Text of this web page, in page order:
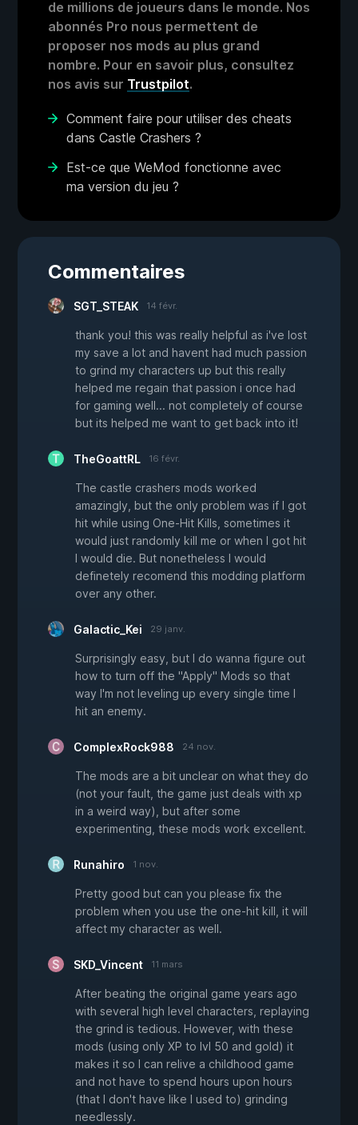
de millions de joueurs dans le monde. Nos
abonnés Pro nous permettent de
proposer nos mods au plus grand
nombre. Pour en savoir plus, consultez
nos avis sur Trustpilot.
Comment faire pour utiliser des cheats
dans Castle Crashers ?
Est-ce que WeMod fonctionne avec
ma version du jeu ?
Commentaires
SGT_STEAK 14 févr.
thank you! this was really helpful as i've lost
my save a lot and havent had much passion
to grind my characters up but this really
helped me regain that passion i once had
for gaming well... not completely of course
but its helped me want to get back into it!
TheGoattRL 16 févr.
The castle crashers mods worked
amazingly, but the only problem was if I got
hit while using One-Hit Kills, sometimes it
would just randomly kill me or when I got hit
I would die. But nonetheless I would
definetely recomend this modding platform
over any other.
Galactic_Kei 29 janv.
Surprisingly easy, but I do wanna figure out
how to turn off the "Apply" Mods so that
way I'm not leveling up every single time I
hit an enemy.
ComplexRock988 24 nov.
The mods are a bit unclear on what they do
(not your fault, the game just deals with xp
in a weird way), but after some
experimenting, these mods work excellent.
Runahiro 1 nov.
Pretty good but can you please fix the
problem when you use the one-hit kill, it will
affect my character as well.
SKD_Vincent 11 mars
After beating the original game years ago
with several high level characters, replaying
the grind is tedious. However, with these
mods (using only XP to lvl 50 and gold) it
makes it so I can relive a childhood game
and not have to spend hours upon hours
(that I don't have like I used to) grinding
needlessly.